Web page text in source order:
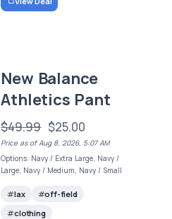
New Balance
Athletics Pant
$49.99 $25.00
Price as of Aug 8, 2026, 5:07 AM
Options: Navy / Extra Large, Navy /
Large, Navy / Medium, Navy / Small
lax
off-field
clothing